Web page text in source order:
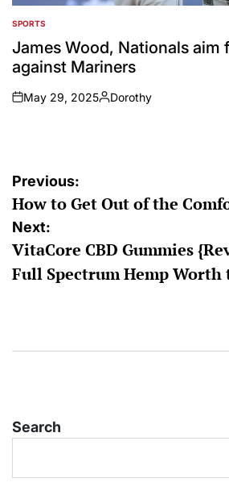
POSTED
IN
SPORTS
James Wood, Nationals aim
against Mariners
on
May 29, 2025
Posted
Dorothy
Post
navigation
Previous:
How to Get Out of the
Next:
VitaCore CBD Gummies
Full Spectrum Hemp Worth
Search